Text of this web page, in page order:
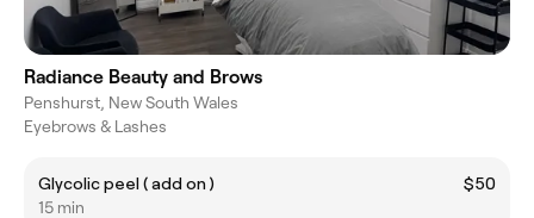
Radiance Beauty and Brows
Penshurst, New South Wales
Eyebrows & Lashes
Glycolic peel ( add on )
$50
15 min